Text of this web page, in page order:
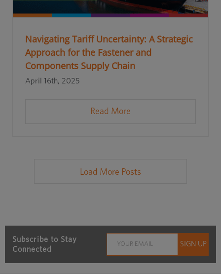
Navigating Tariff Uncertainty: A Strategic
Approach for the Fastener and
Components Supply Chain
April 16th, 2025
Read More
Load More Posts
Subscribe to Stay
Connected